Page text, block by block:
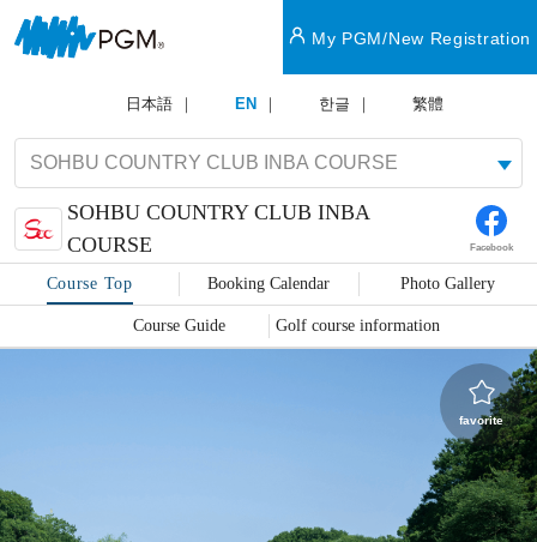
My PGM/New Registration
日本語 EN 한글 繁體
SOHBU COUNTRY CLUB INBA
COURSE
Facebook
Course Top Booking Calendar Photo Gallery
Course Guide Golf course information
favorite